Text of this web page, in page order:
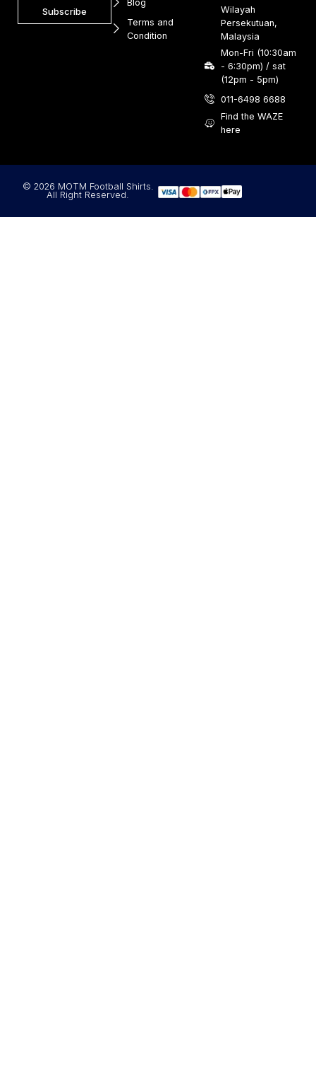
Subscribe
Blog
Terms and
Condition
Wilayah
Persekutuan,
Malaysia
Mon-Fri (10:30am
- 6:30pm) / sat
(12pm - 5pm)
011-6498 6688
Find the WAZE
here
© 2026 MOTM Football Shirts.
All Right Reserved.